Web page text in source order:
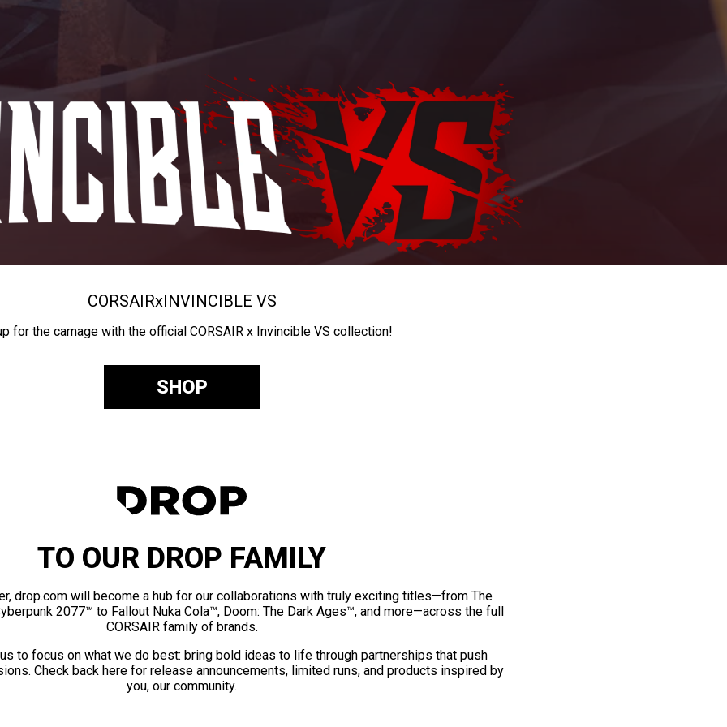
CORSAIRxINVINCIBLE VS
for the carnage with the official CORSAIR x Invincible VS collection!
SHOP
TO OUR DROP FAMILY
drop.com will become a hub for our collaborations with truly exciting titles—from The
2077™ to Fallout Nuka Cola™, Doom: The Dark Ages™, and more—across the full
CORSAIR family of brands.
to focus on what we do best: bring bold ideas to life through partnerships that push
Check back here for release announcements, limited runs, and products inspired by
you, our community.